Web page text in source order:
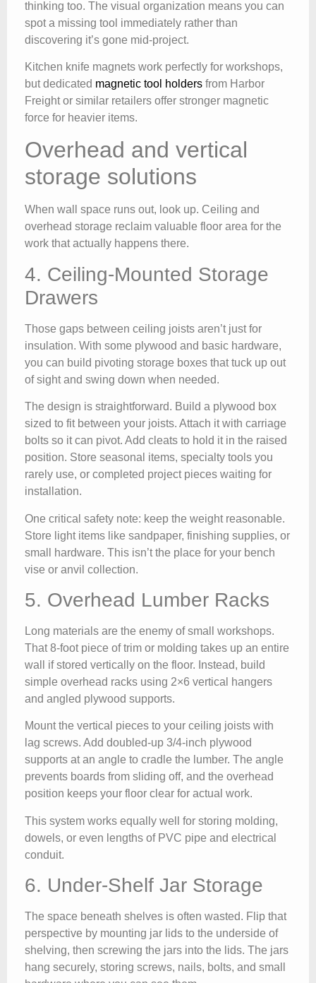
thinking too. The visual organization means you can
spot a missing tool immediately rather than
discovering it’s gone mid-project.
Kitchen knife magnets work perfectly for workshops,
but dedicated magnetic tool holders from Harbor
Freight or similar retailers offer stronger magnetic
force for heavier items.
Overhead and vertical
storage solutions
When wall space runs out, look up. Ceiling and
overhead storage reclaim valuable floor area for the
work that actually happens there.
4. Ceiling-Mounted Storage
Drawers
Those gaps between ceiling joists aren’t just for
insulation. With some plywood and basic hardware,
you can build pivoting storage boxes that tuck up out
of sight and swing down when needed.
The design is straightforward. Build a plywood box
sized to fit between your joists. Attach it with carriage
bolts so it can pivot. Add cleats to hold it in the raised
position. Store seasonal items, specialty tools you
rarely use, or completed project pieces waiting for
installation.
One critical safety note: keep the weight reasonable.
Store light items like sandpaper, finishing supplies, or
small hardware. This isn’t the place for your bench
vise or anvil collection.
5. Overhead Lumber Racks
Long materials are the enemy of small workshops.
That 8-foot piece of trim or molding takes up an entire
wall if stored vertically on the floor. Instead, build
simple overhead racks using 2×6 vertical hangers
and angled plywood supports.
Mount the vertical pieces to your ceiling joists with
lag screws. Add doubled-up 3/4-inch plywood
supports at an angle to cradle the lumber. The angle
prevents boards from sliding off, and the overhead
position keeps your floor clear for actual work.
This system works equally well for storing molding,
dowels, or even lengths of PVC pipe and electrical
conduit.
6. Under-Shelf Jar Storage
The space beneath shelves is often wasted. Flip that
perspective by mounting jar lids to the underside of
shelving, then screwing the jars into the lids. The jars
hang securely, storing screws, nails, bolts, and small